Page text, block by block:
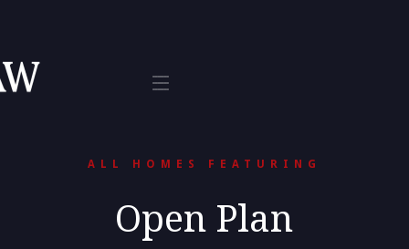
ALL HOMES FEATURING
Open Plan